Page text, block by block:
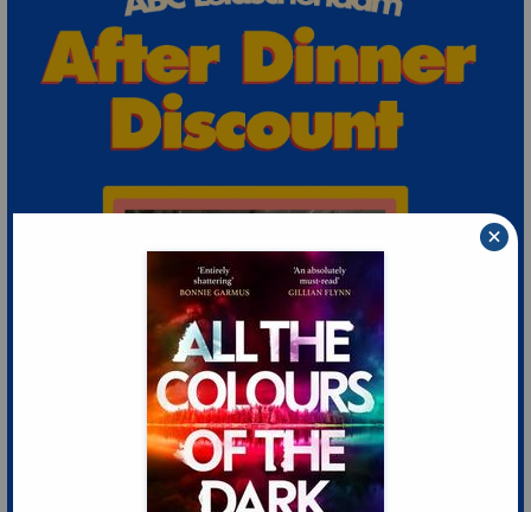
Extra 10% Discount
at ABC Leidschendam!
×